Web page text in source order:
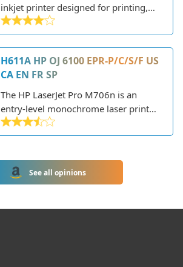
inkjet printer designed for printing,
scanning, and copying while on the
go. This lightweight and compact
printer connects via Bluetooth to
smartphones, tablets, and laptops,
allowing you to print from any device.
H611A HP OJ 6100 EPR-P/C/S/F US
CA EN FR SP
The HP LaserJet Pro M706n is an
entry-level monochrome laser printer
designed for small and home offices.
Part of HP's 600 series of printers, it
robust paper handling, and wired and
wireless connectivity.
See all opinions